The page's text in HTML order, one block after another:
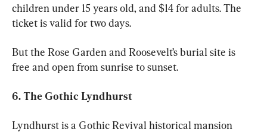
children under 15 years old, and $14 for adults. The
ticket is valid for two days.
But the Rose Garden and Roosevelt’s burial site is
free and open from sunrise to sunset.
6. The Gothic Lyndhurst
Lyndhurst is a Gothic Revival historical mansion